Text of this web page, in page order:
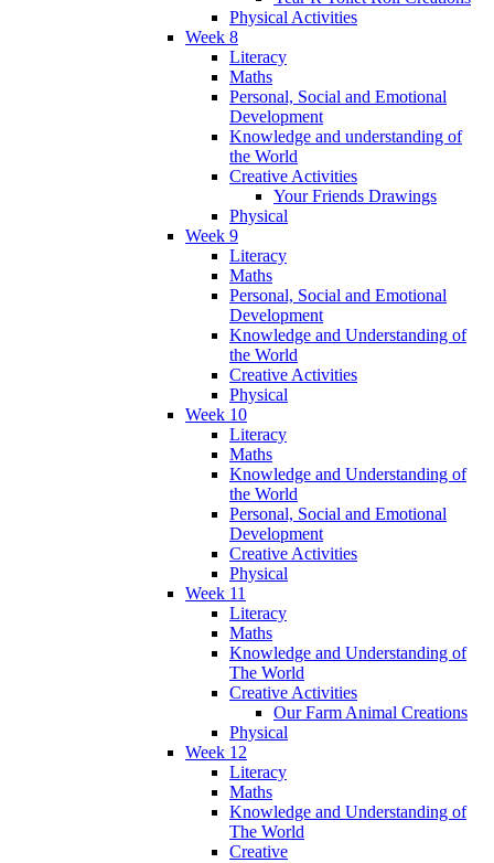
Physical Activities
Week 8
Literacy
Maths
Personal, Social and Emotional
Development
Knowledge and understanding of
the World
Creative Activities
Your Friends Drawings
Physical
Week 9
Literacy
Maths
Personal, Social and Emotional
Development
Knowledge and Understanding of
the World
Creative Activities
Physical
Week 10
Literacy
Maths
Knowledge and Understanding of
the World
Personal, Social and Emotional
Development
Creative Activities
Physical
Week 11
Literacy
Maths
Knowledge and Understanding of
The World
Creative Activities
Our Farm Animal Creations
Physical
Week 12
Literacy
Maths
Knowledge and Understanding of
The World
Creative